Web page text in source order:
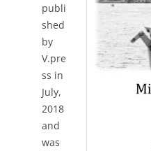
publi
shed
by
V.pre
ss in
July,
2018
and
was